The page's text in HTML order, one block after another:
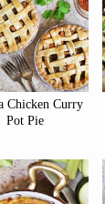
Chicken Curry
Pot Pie